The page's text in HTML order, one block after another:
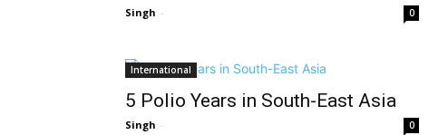
Singh - 0
International
5 Polio Years in South-East Asia
Singh - 0